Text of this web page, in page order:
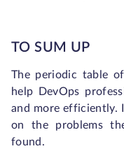
TO SUM UP
The periodic table
help DevOps
and more efficiently.
on the problems
found.